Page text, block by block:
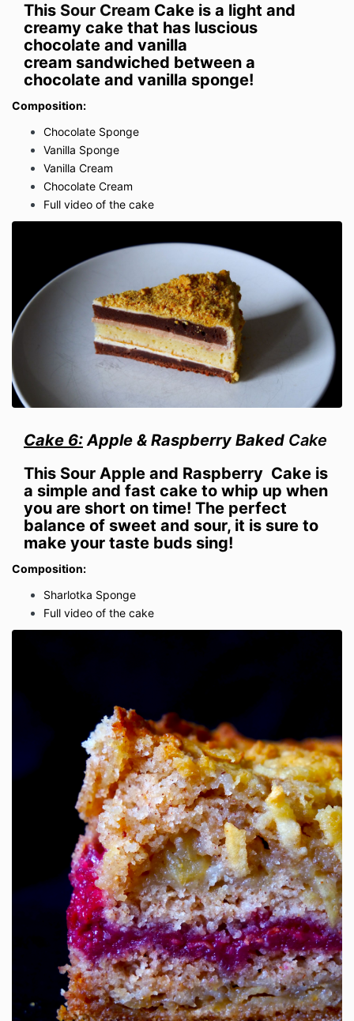
This Sour Cream Cake is a light and
creamy cake that has luscious
chocolate and vanilla
cream sandwiched between a
chocolate and vanilla sponge!
Composition:
Chocolate Sponge
Vanilla Sponge
Vanilla Cream
Chocolate Cream
Full video of the cake
Cake 6: Apple & Raspberry Baked Cake
This Sour Apple and Raspberry Cake is
a simple and fast cake to whip up when
you are short on time! The perfect
balance of sweet and sour, it is sure to
make your taste buds sing!
Composition:
Sharlotka Sponge
Full video of the cake